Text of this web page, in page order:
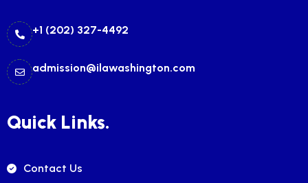
+1 (202) 327-4492
admission@ilawashington.com
Quick Links.
Contact Us